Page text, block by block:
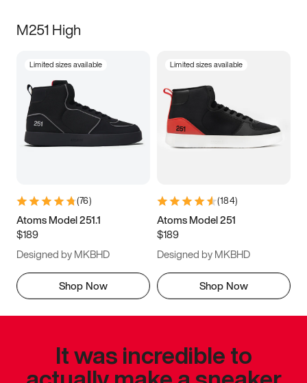
M251 High
Limited sizes available
(76)
Atoms Model 251.1
$189
Designed by MKBHD
Shop Now
Limited sizes available
(184)
Atoms Model 251
$189
Designed by MKBHD
Shop Now
It was incredible to